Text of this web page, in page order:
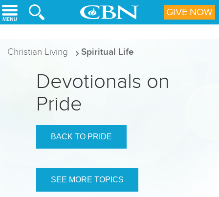
Skip to main content
Christian Living Spiritual Life
Devotionals on
Pride
BACK TO PRIDE
SEE MORE TOPICS
GIVE NOW